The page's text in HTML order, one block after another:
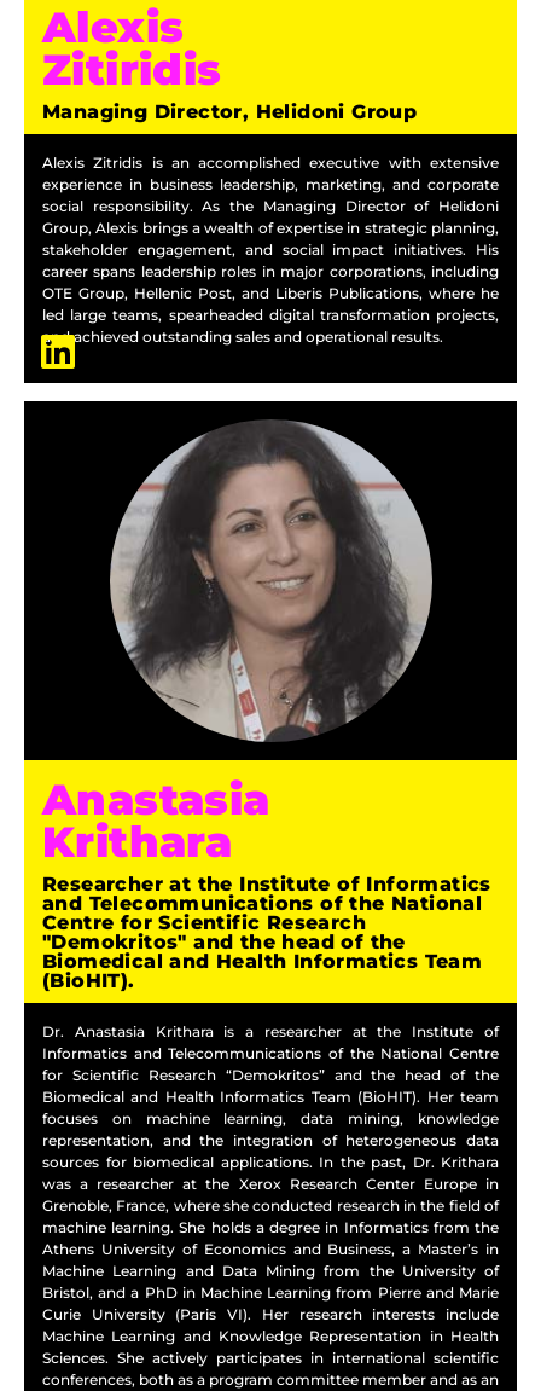
Alexis
Zitiridis
Managing Director, Helidoni Group
Alexis Zitridis is an accomplished executive with extensive
experience in business leadership, marketing, and corporate
social responsibility. As the Managing Director of Helidoni
Group, Alexis brings a wealth of expertise in strategic planning,
stakeholder engagement, and social impact initiatives. His
career spans leadership roles in major corporations, including
OTE Group, Hellenic Post, and Liberis Publications, where he
led large teams, spearheaded digital transformation projects,
and achieved outstanding sales and operational results.
Anastasia
Krithara
Researcher at the Institute of Informatics
and Telecommunications of the National
Centre for Scientific Research
"Demokritos" and the head of the
Biomedical and Health Informatics Team
(BioHIT).
Dr. Anastasia Krithara is a researcher at the Institute of
Informatics and Telecommunications of the National Centre
for Scientific Research “Demokritos” and the head of the
Biomedical and Health Informatics Team (BioHIT). Her team
focuses on machine learning, data mining, knowledge
representation, and the integration of heterogeneous data
sources for biomedical applications. In the past, Dr. Krithara
was a researcher at the Xerox Research Center Europe in
Grenoble, France, where she conducted research in the field of
machine learning. She holds a degree in Informatics from the
Athens University of Economics and Business, a Master’s in
Machine Learning and Data Mining from the University of
Bristol, and a PhD in Machine Learning from Pierre and Marie
Curie University (Paris VI). Her research interests include
Machine Learning and Knowledge Representation in Health
Sciences. She actively participates in international scientific
conferences, both as a program committee member and as an